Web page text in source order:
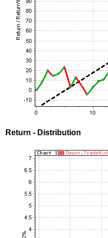
Return - Distribution